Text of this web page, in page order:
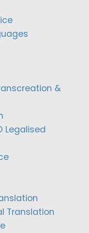
&
Legalised
Translation